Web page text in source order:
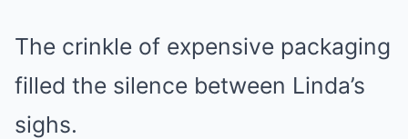
The crinkle of expensive packaging
filled the silence between Linda’s
sighs.